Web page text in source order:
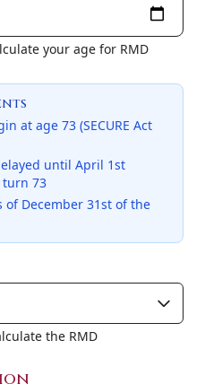
your age for RMD
at age 73 (SECURE Act
until April 1st
73
of December 31st of the
the RMD